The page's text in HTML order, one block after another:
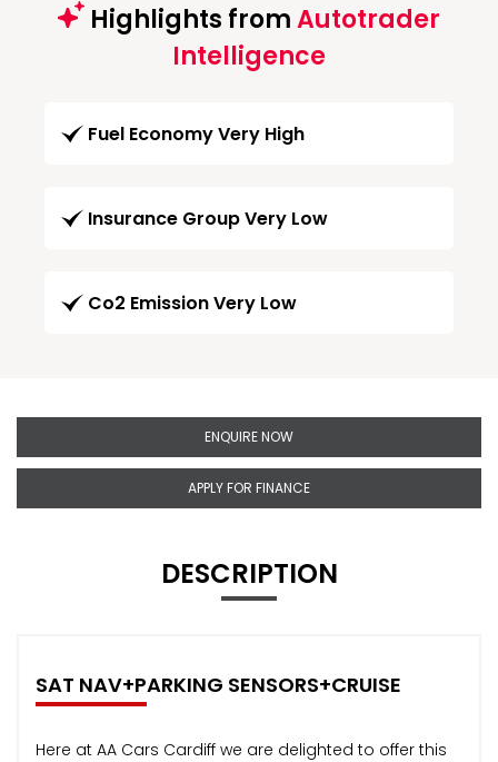
Highlights fromAutotrader
Intelligence
Fuel Economy Very High
Insurance Group Very Low
Co2 Emission Very Low
ENQUIRE NOW
APPLY FOR FINANCE
DESCRIPTION
SAT NAV+PARKING SENSORS+CRUISE
Here at AA Cars Cardiff we are delighted to offer this